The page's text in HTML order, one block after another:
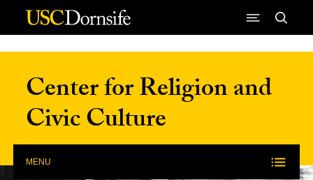
Skip to Content
Center for Religion and
Civic Culture
MENU